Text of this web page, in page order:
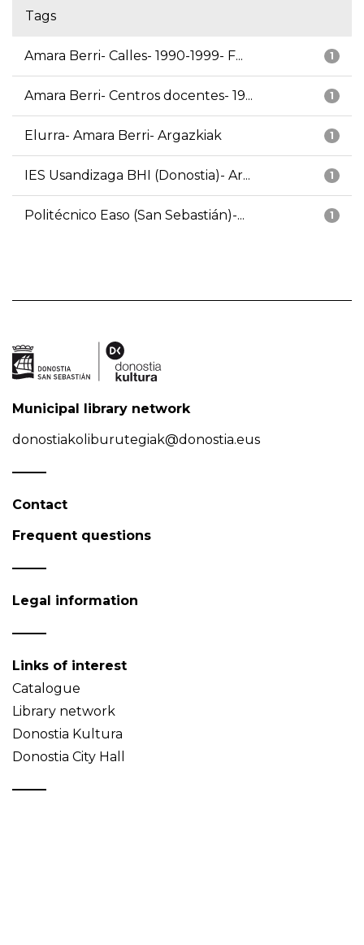
Tags
1
Amara Berri- Calles- 1990-1999- F...
1
Amara Berri- Centros docentes- 19...
1
Elurra- Amara Berri- Argazkiak
1
IES Usandizaga BHI (Donostia)- Ar...
1
Politécnico Easo (San Sebastián)-...
Municipal library network
donostiakoliburutegiak@donostia.eus
Contact
Frequent questions
Legal information
Links of interest
Catalogue
Library network
Donostia Kultura
Donostia City Hall